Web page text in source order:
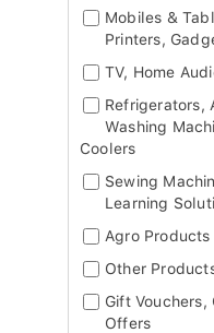
Mobiles &
Printers,
TV, Home
Refrigerators,
Washing
Coolers
Sewing
Learning
Agro Products
Other
Gift
Offers